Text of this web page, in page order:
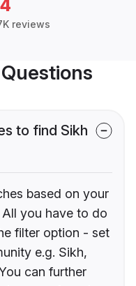
reviews
to find Sikh
based on your
you have to do
filter option - set
e.g. Sikh,
can further